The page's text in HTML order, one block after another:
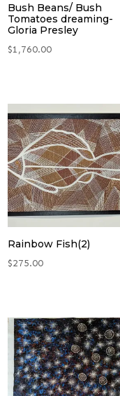
Bush Beans/ Bush
Tomatoes dreaming-
Gloria Presley
$1,760.00
Rainbow Fish(2)
$275.00